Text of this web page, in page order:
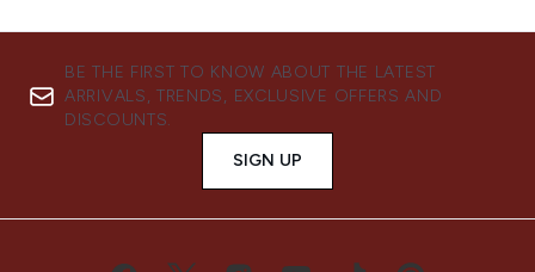
BE THE FIRST TO KNOW ABOUT THE LATEST
ARRIVALS, TRENDS, EXCLUSIVE OFFERS AND
DISCOUNTS.
SIGN UP